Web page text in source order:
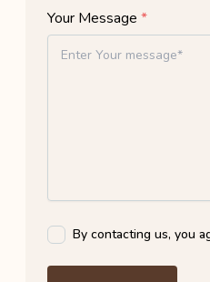
Your Message*
By contacting us, you